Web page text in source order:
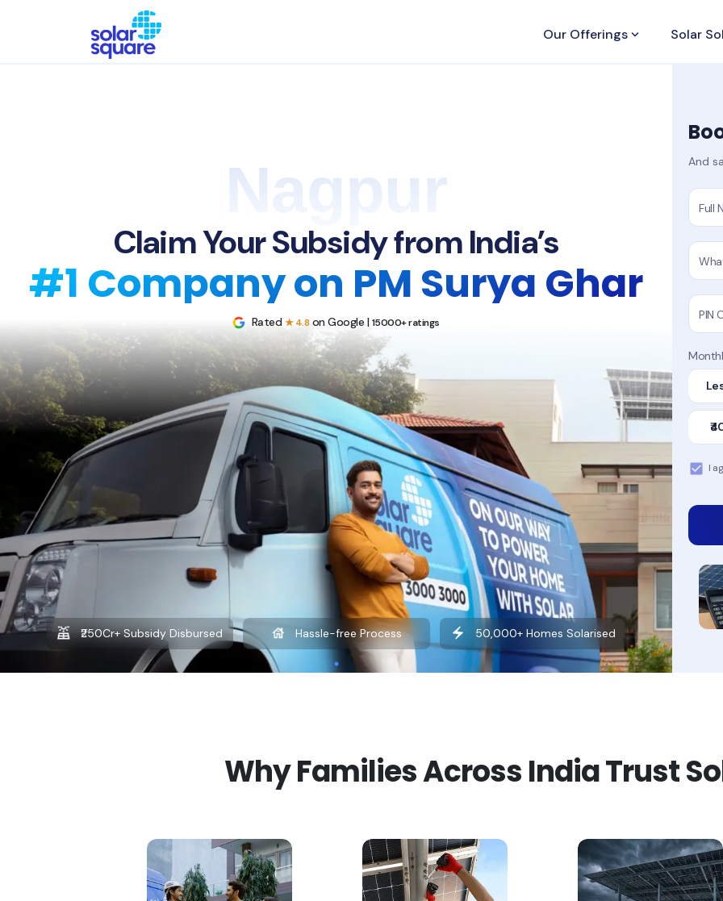
Our Offeringskeyboard_arrow_down Solar
Nagpur
Claim Your Subsidy from India’s
#1 Company on PM Surya Ghar
Rated★ 4.8on Google |15000+ ratings
₹250Cr+ Subsidy Disbursed Hassle-free Process 50,000+ Homes Solarised
And
Full
PIN
I
Want to learn more about solar?
Explore our Blog
Why Families Across India Trust